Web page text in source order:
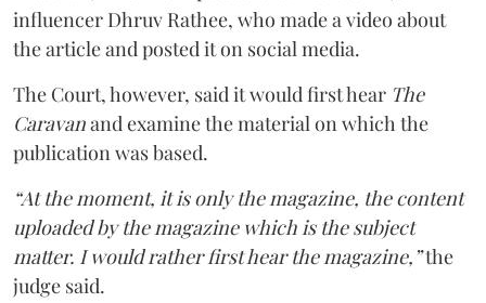
influencer Dhruv Rathee, who made a video about
the article and posted it on social media.
The Court, however, said it would first hear The
Caravanand examine the material on which the
publication was based.
“At the moment, it is only the magazine, the content
uploaded by the magazine which is the subject
matter. I would rather first hear the magazine,”the
judge said.